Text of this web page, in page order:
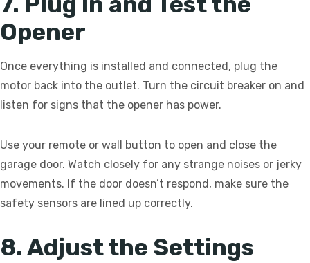
Opener
Once everything is installed and connected, plug the
motor back into the outlet. Turn the circuit breaker on and
listen for signs that the opener has power.
Use your remote or wall button to open and close the
garage door. Watch closely for any strange noises or jerky
movements. If the door doesn’t respond, make sure the
safety sensors are lined up correctly.
8. Adjust the Settings